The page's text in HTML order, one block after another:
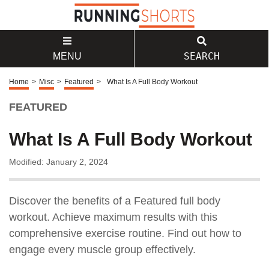
MENU SEARCH
Home > Misc > Featured > What Is A Full Body Workout
FEATURED
What Is A Full Body Workout
Modified: January 2, 2024
Discover the benefits of a Featured full body
workout. Achieve maximum results with this
comprehensive exercise routine. Find out how to
engage every muscle group effectively.